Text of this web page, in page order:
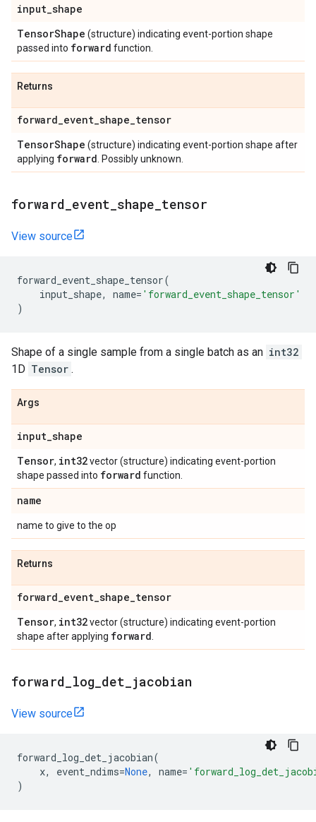
input_shape
TensorShape (structure) indicating event-portion shape
passed into forward function.
Returns
forward_event_shape_tensor
TensorShape (structure) indicating event-portion shape after
applying forward . Possibly unknown.
forward event shape tensor
View source
forward_event_shape_tensor(
input_shape, name= 'forward_event_shape_tensor'
)
Shape of a single sample from a single batch as an int32
1D Tensor .
Args
input_shape
Tensor, int32vector (structure) indicating event-portion
shape passed into forward function.
name
name to give to the op
Returns
forward_event_shape_tensor
Tensor, int32vector (structure) indicating event-portion
shape after applying forward
forward log det jacobian
View source
forward_log_det_jacobian(
x, event_ndims=None, name=
)